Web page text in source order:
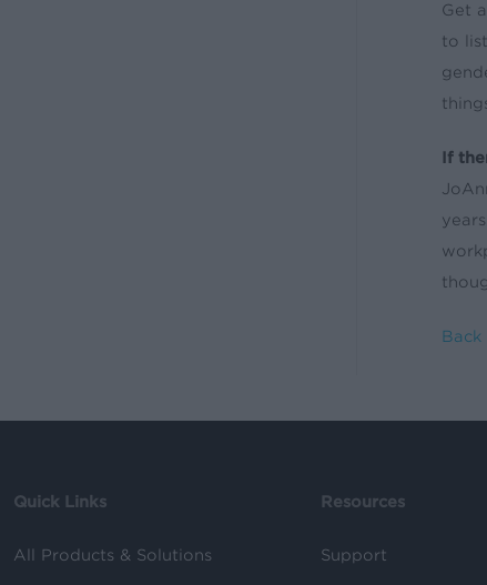
Get
to
If
Quick Links
All Products & Solutions
Resources
Support